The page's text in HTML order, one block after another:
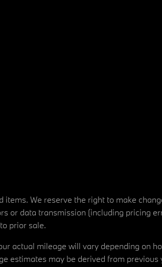
We reserve the right to make
or data transmission (including pricing
prior sale.
actual mileage will vary depending on
estimates may be derived from